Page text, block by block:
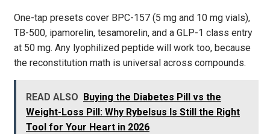
One-tap presets cover BPC-157 (5 mg and 10 mg vials),
TB-500, ipamorelin, tesamorelin, and a GLP-1 class entry
at 50 mg. Any lyophilized peptide will work too, because
the reconstitution math is universal across compounds.
READ ALSO Buying the Diabetes Pill vs the
Weight-Loss Pill: Why Rybelsus Is Still the Right
Tool for Your Heart in 2026